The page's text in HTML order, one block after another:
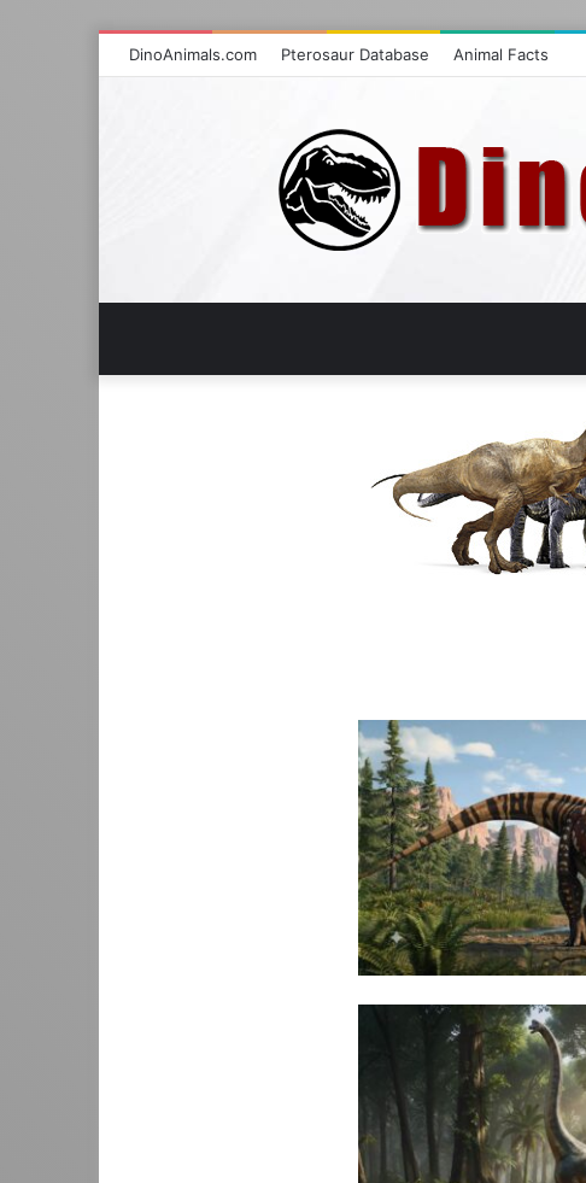
DinoAnimals.com Pterosaur Database Animal Facts